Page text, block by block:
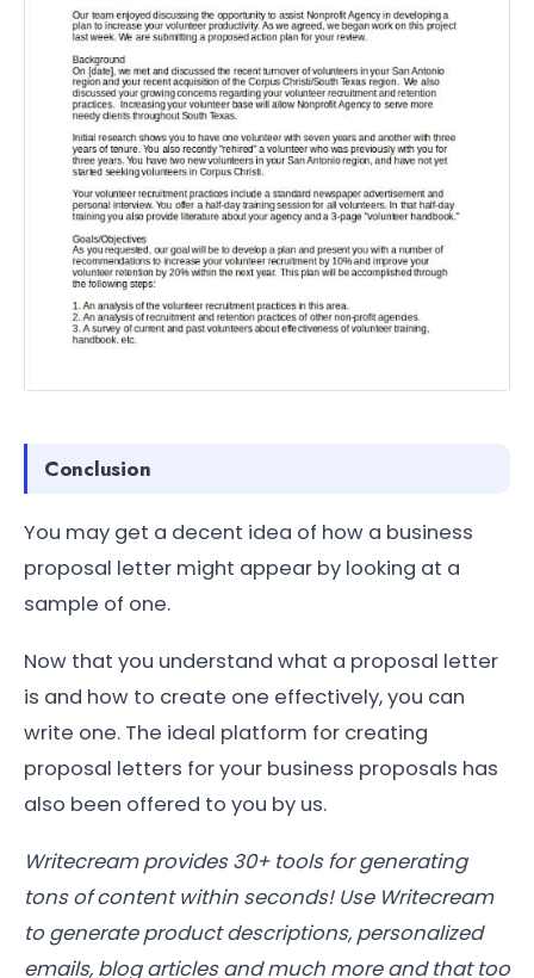
Conclusion
You may get a decent idea of how a business
proposal letter might appear by looking at a
sample of one.
Now that you understand what a proposal letter
is and how to create one effectively, you can
write one. The ideal platform for creating
proposal letters for your business proposals has
also been offered to you by us.
Writecream provides 30+ tools for generating
tons of content within seconds! Use Writecream
to generate product descriptions, personalized
emails, blog articles and much more and that too